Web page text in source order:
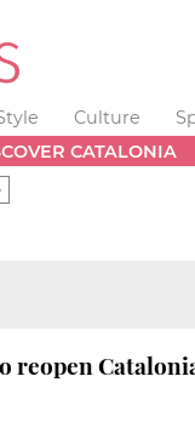
Culture
CATALONIA